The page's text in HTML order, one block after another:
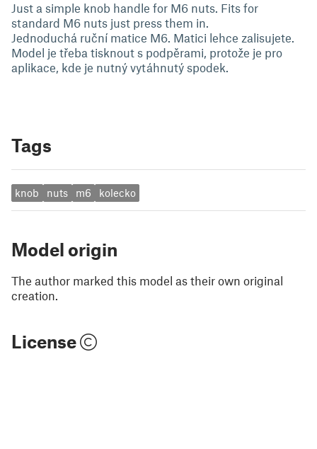
Just a simple knob handle for M6 nuts. Fits for
standard M6 nuts just press them in.
Jednoduchá ruční matice M6. Matici lehce zalisujete.
Model je třeba tisknout s podpěrami, protože je pro
aplikace, kde je nutný vytáhnutý spodek.
Tags
knob nuts m6 kolecko
Model origin
The author marked this model as their own original
creation.
License